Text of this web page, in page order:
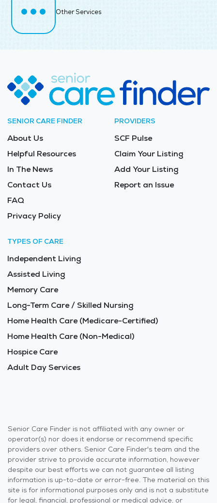
Other Services
SENIOR CARE FINDER
About Us
Helpful Resources
In The News
Contact Us
FAQ
Privacy Policy
PROVIDERS
SCF Pulse
Claim Your Listing
Add Your Listing
Report an Issue
TYPES OF CARE
Independent Living
Assisted Living
Memory Care
Long-Term Care / Skilled Nursing
Home Health Care (Medicare-Certified)
Home Health Care (Non-Medical)
Hospice Care
Adult Day Services
Senior Care Finder is not affiliated with any owner or
operator(s) nor does it endorse or recommend specific
providers over others. Senior Care Finder's team and the
provider strive to provide accurate information, however
despite our best efforts we can not guarantee all listing
information is up-to-date or error-free. The material on this
site is for informational purposes only and is not a substitute
for legal, financial, professional or medical advice, or